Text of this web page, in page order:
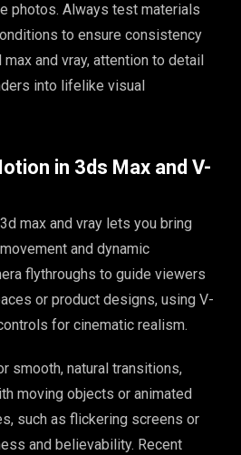
photos. Always test materials
to ensure consistency
and vray, attention to detail
into lifelike visual
in 3ds Max and V-
max and vray lets you bring
and dynamic
flythroughs to guide viewers
or product designs, using V-
for cinematic realism.
smooth, natural transitions,
moving objects or animated
such as flickering screens or
and believability. Recent